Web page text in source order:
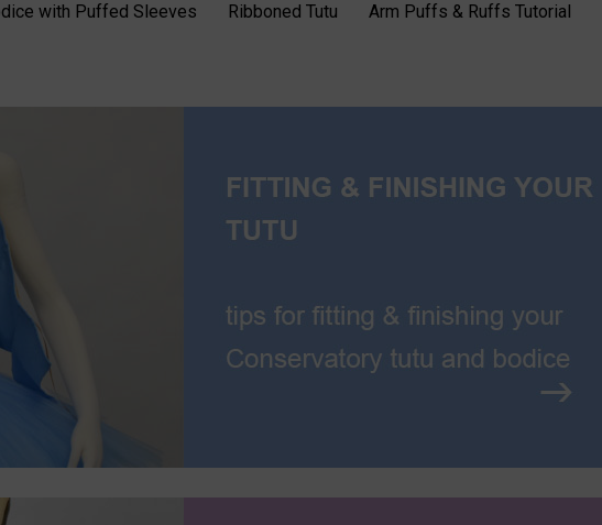
with Puffed Sleeves
Ribboned Tutu Arm Puffs & Ruffs Tutorial